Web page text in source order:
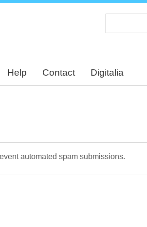
Help Contact Digitalia
automated spam submissions.